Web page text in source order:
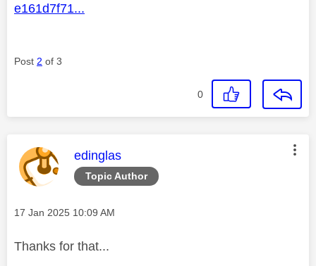
e161d7f71...
Post 2 of 3
0
Topic Author
This message was authored by:
edinglas
Message posted on
‎17 Jan 2025 10:09 AM
Thanks for that...